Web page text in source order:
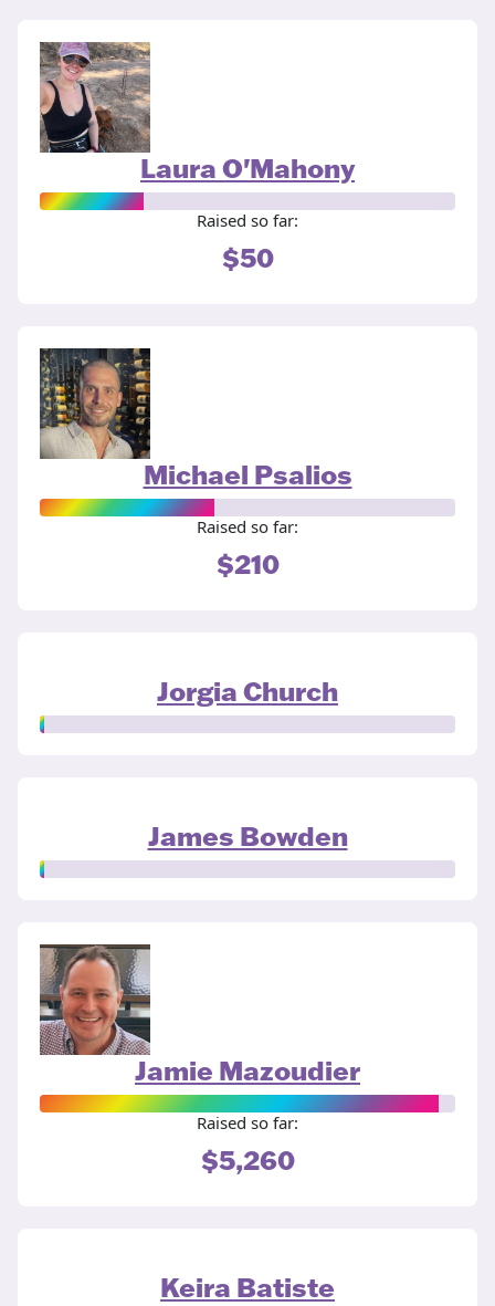
Laura O'Mahony
Raised so far:
$50
Michael Psalios
Raised so far:
$210
Jorgia Church
James Bowden
Jamie Mazoudier
Raised so far:
$5,260
Keira Batiste